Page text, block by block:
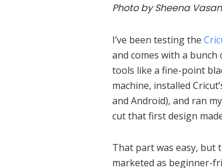
Photo by Sheena
I’ve been testing the
and comes with a
tools like a fine-point
machine, installed
and Android), and ran
cut that first design
That part was easy, but
marketed as beginner-